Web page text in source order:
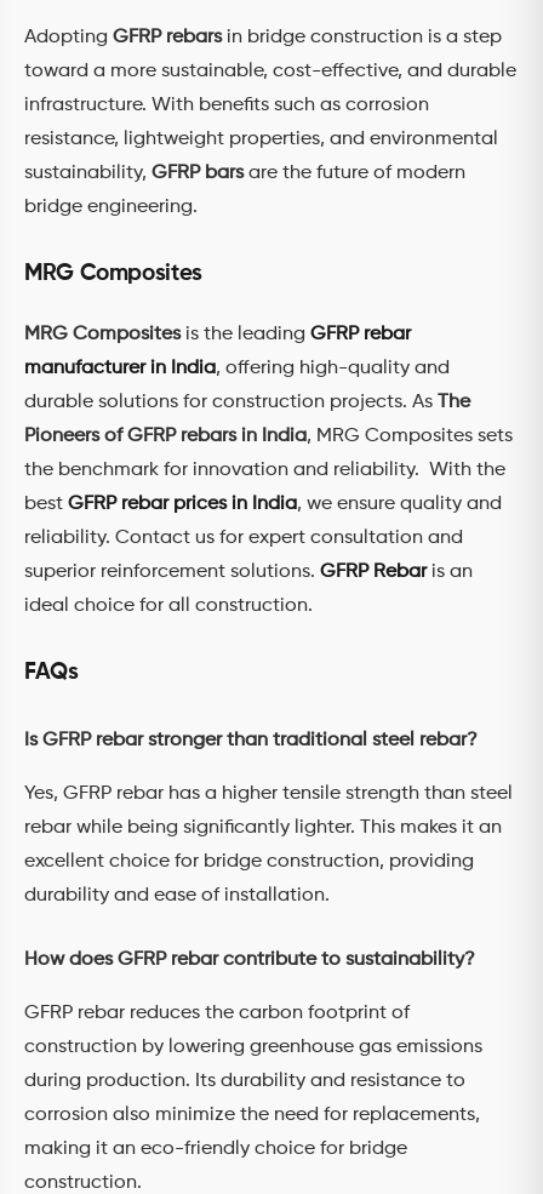
Adopting GFRP rebarsin bridge construction is a step
toward a more sustainable, cost-effective, and durable
infrastructure. With benefits such as corrosion
resistance, lightweight properties, and environmental
sustainability, GFRP barsare the future of modern
bridge engineering.
MRG Composites
MRG Composites is the leading GFRP rebar
manufacturer in India, offering high-quality and
durable solutions for construction projects. As
The
Pioneers of GFRP rebars in India, MRG Composites sets
the benchmark for innovation and reliability. With the
best GFRP rebar prices in India, we ensure quality and
reliability. Contact us for expert consultation and
superior reinforcement solutions. GFRP Rebaris an
ideal choice for all construction.
FAQs
Is GFRP rebar stronger than traditional steel rebar?
Yes, GFRP rebar has a higher tensile strength than steel
rebar while being significantly lighter. This makes it an
excellent choice for bridge construction, providing
durability and ease of installation.
How does GFRP rebar contribute to sustainability?
GFRP rebar reduces the carbon footprint of
construction by lowering greenhouse gas emissions
during production. Its durability and resistance to
corrosion also minimize the need for replacements,
making it an eco-friendly choice for bridge
construction.